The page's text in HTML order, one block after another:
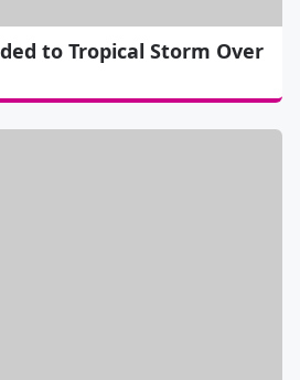
to Tropical Storm Over